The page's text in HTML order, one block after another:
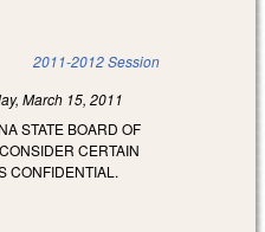
2011-2012 Session
March 15, 2011
STATE BOARD OF
CERTAIN
CONFIDENTIAL.